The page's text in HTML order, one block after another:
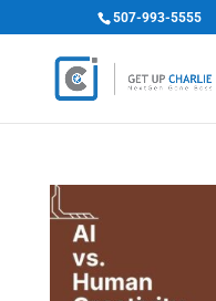
507-993-5555